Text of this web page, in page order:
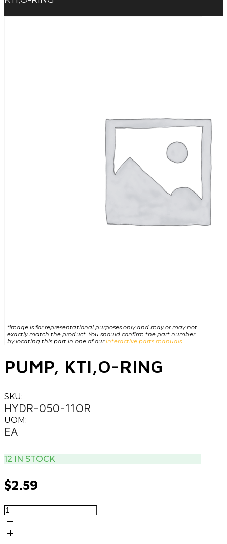
*Image is for representational purposes only and may or may not
exactly match the product. You should confirm the part number
by locating this part in one of ourinteractive parts manuals.
PUMP, KTI,O-RING
SKU:
HYDR-050-11OR
UOM:
EA
12 IN STOCK
$2.59
PUMP,
KTI,O-
RING
quantity